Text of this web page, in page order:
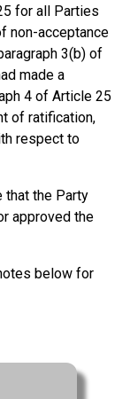
for all Parties
non-acceptance
3(b) of
made a
4 of Article 25
of ratification,
respect to
that the Party
approved the
below for